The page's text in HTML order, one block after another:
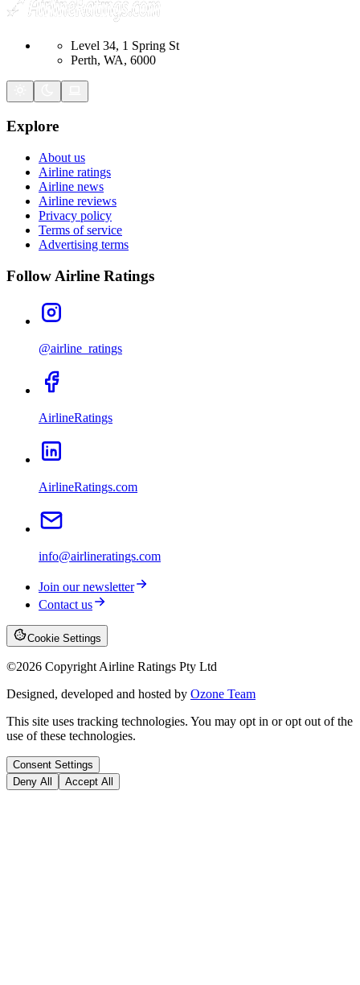
Level 34, 1 Spring St
Perth, WA, 6000
Explore
About us
Airline ratings
Airline news
Airline reviews
Privacy policy
Terms of service
Advertising terms
Follow Airline Ratings
@airline_ratings
AirlineRatings
AirlineRatings.com
info@airlineratings.com
Join our newsletter
Contact us
Cookie Settings
©2026 Copyright Airline Ratings Pty Ltd
Designed, developed and hosted by Ozone Team
This site uses tracking technologies. You may opt in or opt out of the
use of these technologies.
Consent Settings
Deny All
Accept All